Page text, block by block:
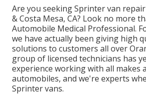
Are you seeking Sprinter van
& Costa Mesa, CA? Look no more
Automobile Medical Professional.
we have actually been giving high
solutions to customers all over
group of licensed technicians has
experience working with all makes
automobiles, and we're experts
Sprinter vans.